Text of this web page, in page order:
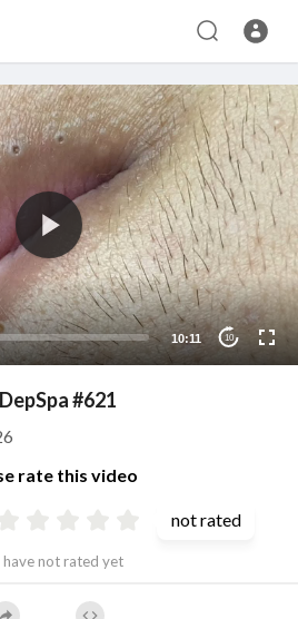
10:11 10
#621
rate this video
not rated
have not rated yet